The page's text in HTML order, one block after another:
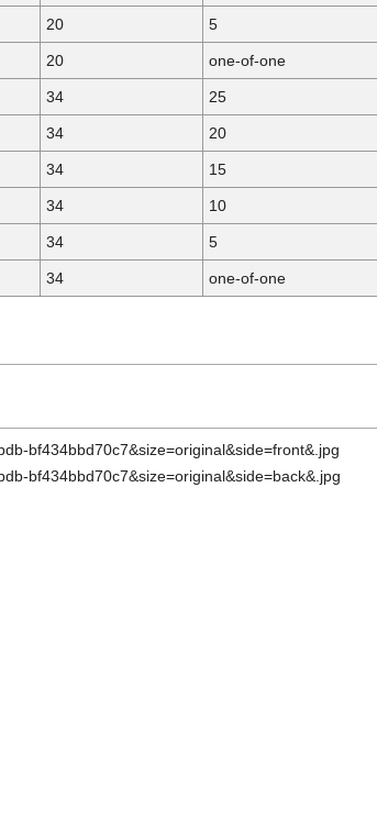
20 5
20 one-of-one
34 25
34 20
34 15
34 10
34 5
34 one-of-one